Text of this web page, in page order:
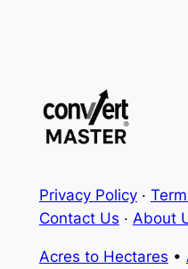
Privacy Policy·
Contact Us · About
Acres to Hectares •